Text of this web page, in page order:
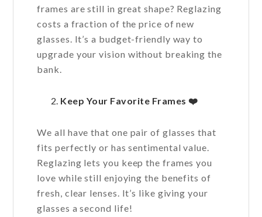
frames are still in great shape? Reglazing
costs a fraction of the price of new
glasses. It’s a budget-friendly way to
upgrade your vision without breaking the
bank.
Keep Your Favorite Frames ❤️
We all have that one pair of glasses that
fits perfectly or has sentimental value.
Reglazing lets you keep the frames you
love while still enjoying the benefits of
fresh, clear lenses. It’s like giving your
glasses a second life!